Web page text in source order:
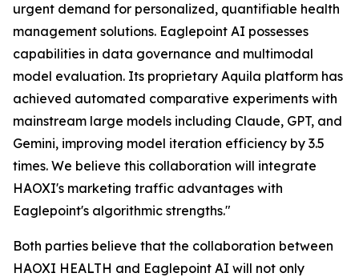
urgent demand for personalized, quantifiable health
management solutions. Eaglepoint AI possesses
capabilities in data governance and multimodal
model evaluation. Its proprietary Aquila platform has
achieved automated comparative experiments with
mainstream large models including Claude, GPT, and
Gemini, improving model iteration efficiency by 3.5
times. We believe this collaboration will integrate
HAOXI's marketing traffic advantages with
Eaglepoint's algorithmic strengths."
Both parties believe that the collaboration between
HAOXI HEALTH and Eaglepoint AI will not only